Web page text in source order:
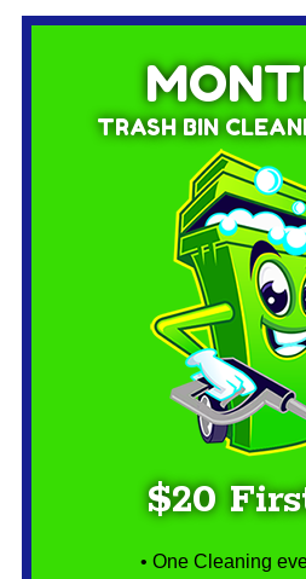
TRASH BIN
$20
• One Cleaning